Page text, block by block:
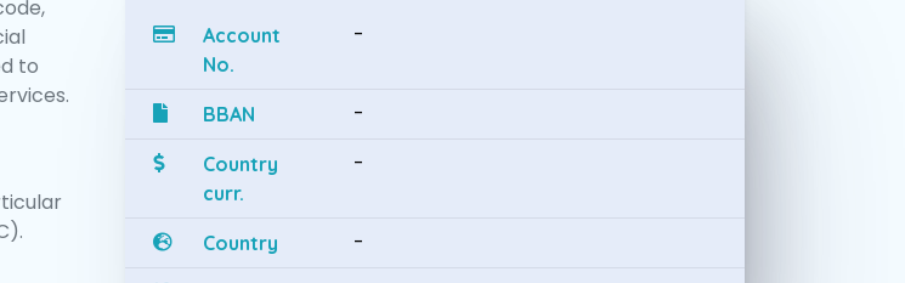
to
Account
No.
-
BBAN -
Country
curr.
-
Country -